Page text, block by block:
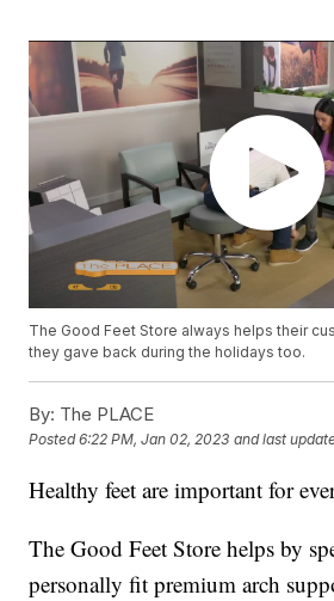
The Good Feet Store always helps their
they gave back during the holidays too.
By: The PLACE
Posted6:22 PM, Jan 02, 2023 and last
Healthy feet are important for
The Good Feet Store helps by
personally fit premium arch